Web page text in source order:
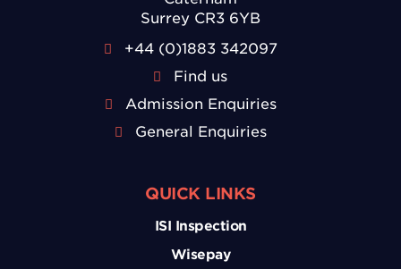
Surrey CR3 6YB
+44 (0)1883 342097
Find us
Admission Enquiries
General Enquiries
QUICK LINKS
ISI Inspection
Wisepay